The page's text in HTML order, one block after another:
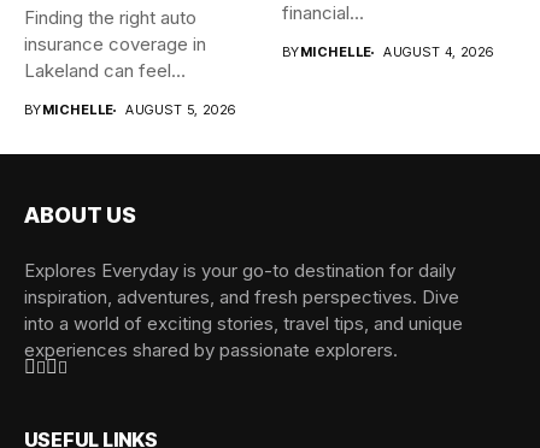
Finding the right auto
insurance coverage in
Lakeland can feel
BYMICHELLE AUGUST 5, 2026
financial...
BYMICHELLE AUGUST 4, 2026
ABOUT US
Explores Everyday is your go-to destination for daily
inspiration, adventures, and fresh perspectives. Dive
into a world of exciting stories, travel tips, and unique
experiences shared by passionate explorers.
USEFUL LINKS